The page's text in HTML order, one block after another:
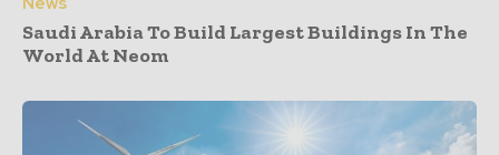
Saudi Arabia To Build Largest Buildings In The
World At Neom